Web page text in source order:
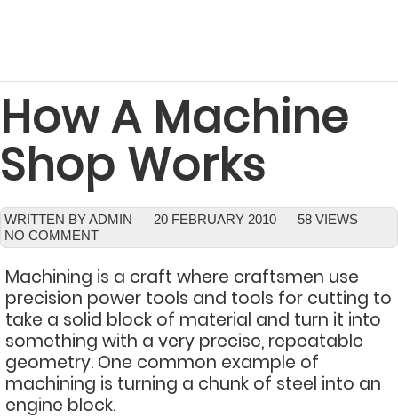
How A Machine
Shop Works
WRITTEN BY ADMIN 20 FEBRUARY 2010
58 VIEWS
NO COMMENT
Machining is a craft where craftsmen use
precision power tools and tools for cutting to
take a solid block of material and turn it into
something with a very precise, repeatable
geometry. One common example of
machining is turning a chunk of steel into an
engine block.